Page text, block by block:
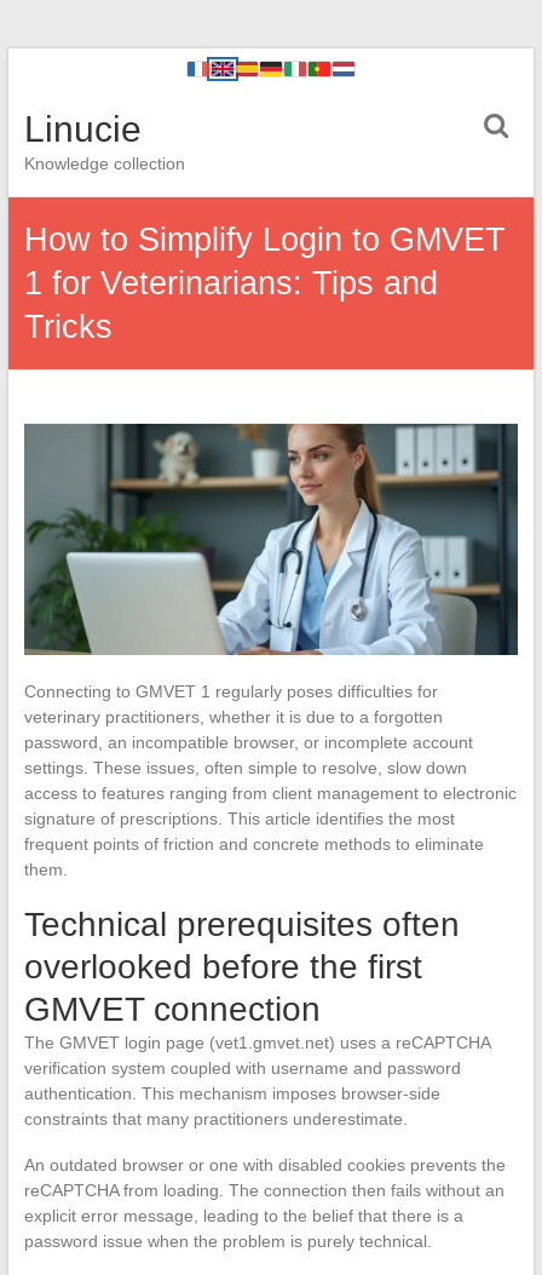
Linucie
Knowledge collection
How to Simplify Login to GMVET
1 for Veterinarians: Tips and
Tricks
Connecting to GMVET 1 regularly poses difficulties for
veterinary practitioners, whether it is due to a forgotten
password, an incompatible browser, or incomplete account
settings. These issues, often simple to resolve, slow down
access to features ranging from client management to electronic
signature of prescriptions. This article identifies the most
frequent points of friction and concrete methods to eliminate
them.
Technical prerequisites often
overlooked before the first
GMVET connection
The GMVET login page (vet1.gmvet.net) uses a reCAPTCHA
verification system coupled with username and password
authentication. This mechanism imposes browser-side
constraints that many practitioners underestimate.
An outdated browser or one with disabled cookies prevents the
reCAPTCHA from loading. The connection then fails without an
explicit error message, leading to the belief that there is a
password issue when the problem is purely technical.